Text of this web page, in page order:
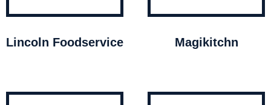
Lincoln Foodservice Magikitchn